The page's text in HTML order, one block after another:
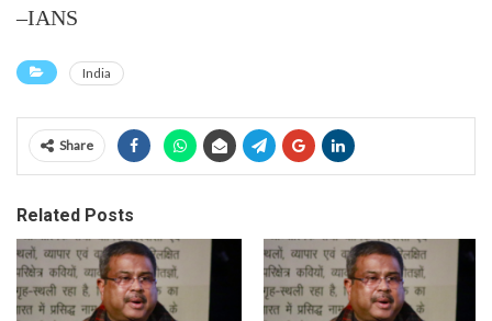
–IANS
India
Share
Related Posts